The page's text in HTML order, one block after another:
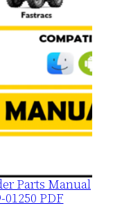
Parts Manual
PDF